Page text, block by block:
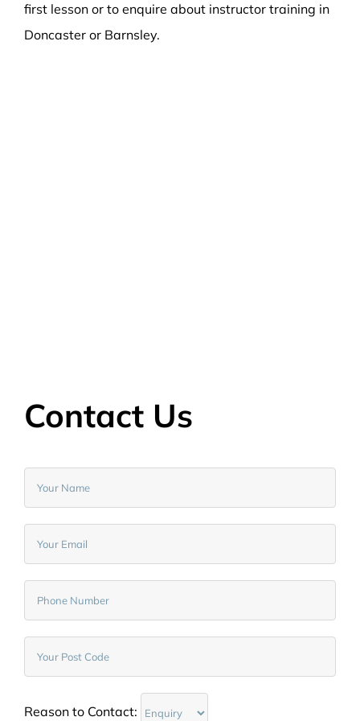
first lesson or to enquire about instructor training in
Doncaster or Barnsley.
Contact Us
Reason to Contact: